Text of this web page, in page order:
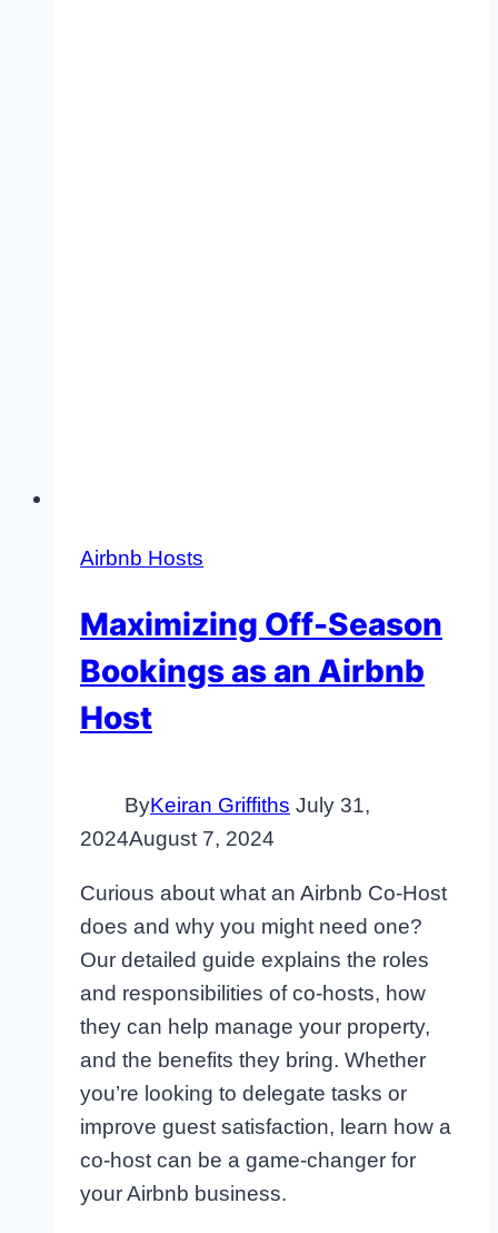
Airbnb Hosts
Maximizing Off-Season
Bookings as an Airbnb
Host
ByKeiran Griffiths July 31,
2024August 7, 2024
Curious about what an Airbnb Co-Host
does and why you might need one?
Our detailed guide explains the roles
and responsibilities of co-hosts, how
they can help manage your property,
and the benefits they bring. Whether
you’re looking to delegate tasks or
improve guest satisfaction, learn how a
co-host can be a game-changer for
your Airbnb business.